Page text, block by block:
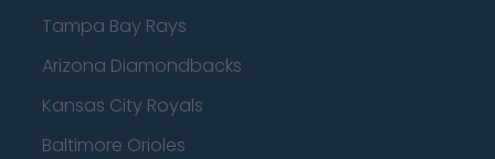
Tampa Bay Rays
Arizona Diamondbacks
Kansas City Royals
Baltimore Orioles